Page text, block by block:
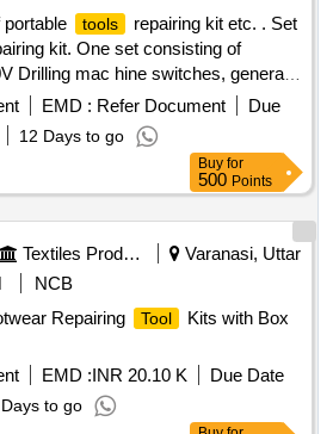
tools
repairing kit etc. . Set
kit. One set consisting of
Drilling mac hine switches, generally
pole single throw (SPST)=500 Nos.
rent sizes for 110V Drill
rating=500 Nos. iii) Digital
one in one Screwdriver set =01
of item No.-i) 500 Nos., Item No.-ii)
01 No. &Item No.-iv) 01 No.] [
after the date of delivery ] ]
EMD : Refer Document
Due
12 Days to go
Buy for
500 Points
Textiles Product
Varanasi, Uttar
NCB
Repairing
Tool
Kits with Box
EMD :INR 20.10 K
Due Date
to go